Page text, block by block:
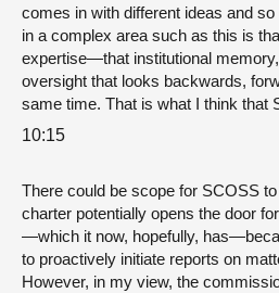
comes in with different ideas and
in a complex area such as this is
expertise—that institutional
oversight that looks backwards,
same time. That is what I think that
10:15
There could be scope for SCOSS
charter potentially opens the door
—which it now, hopefully,
to proactively initiate reports on
However, in my view, the